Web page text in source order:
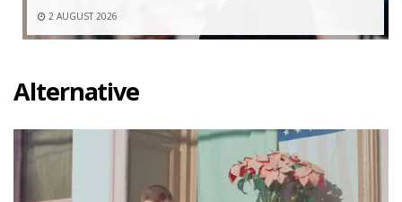
2 AUGUST 2026
Alternative